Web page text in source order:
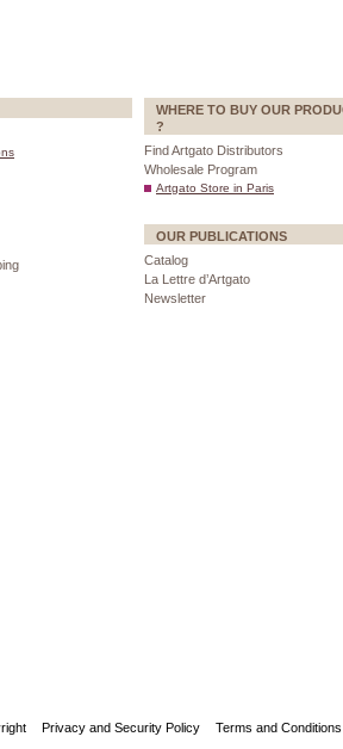
WHERE TO BUY OUR
?
Find Artgato Distributors
Wholesale Program
Artgato Store in Paris
OUR PUBLICATIONS
Catalog
La Lettre d’Artgato
Newsletter
Privacy and Security Policy Terms and